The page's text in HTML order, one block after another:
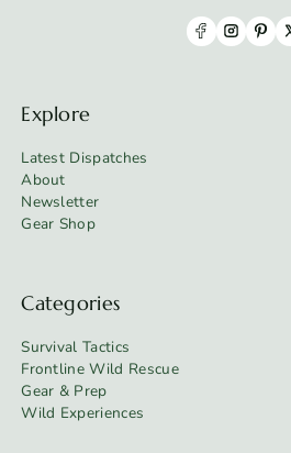
Explore
Latest Dispatches
About
Newsletter
Gear Shop
Categories
Survival Tactics
Frontline Wild Rescue
Gear & Prep
Wild Experiences